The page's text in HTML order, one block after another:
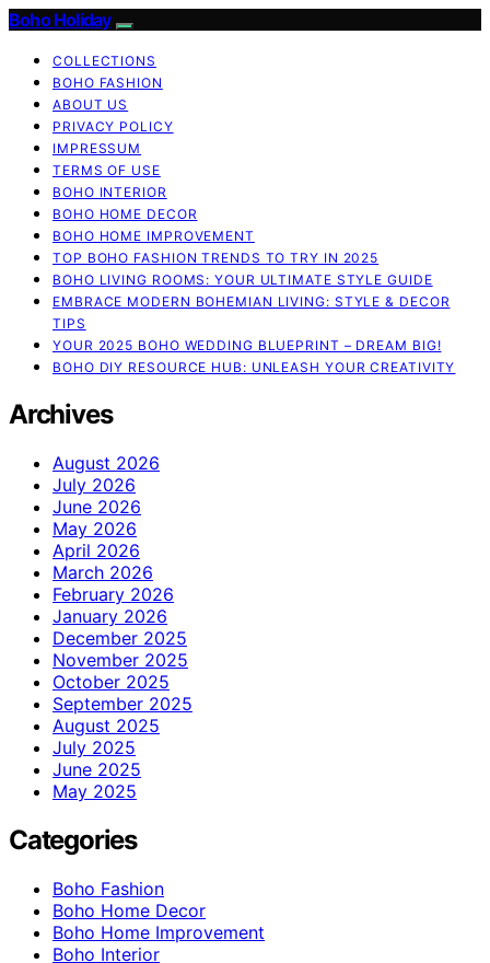
Boho Holiday
COLLECTIONS
BOHO FASHION
ABOUT US
PRIVACY POLICY
IMPRESSUM
TERMS OF USE
BOHO INTERIOR
BOHO HOME DECOR
BOHO HOME IMPROVEMENT
TOP BOHO FASHION TRENDS TO TRY IN 2025
BOHO LIVING ROOMS: YOUR ULTIMATE STYLE GUIDE
EMBRACE MODERN BOHEMIAN LIVING: STYLE & DECOR
TIPS
YOUR 2025 BOHO WEDDING BLUEPRINT – DREAM BIG!
BOHO DIY RESOURCE HUB: UNLEASH YOUR CREATIVITY
Archives
August 2026
July 2026
June 2026
May 2026
April 2026
March 2026
February 2026
January 2026
December 2025
November 2025
October 2025
September 2025
August 2025
July 2025
June 2025
May 2025
Categories
Boho Fashion
Boho Home Decor
Boho Home Improvement
Boho Interior